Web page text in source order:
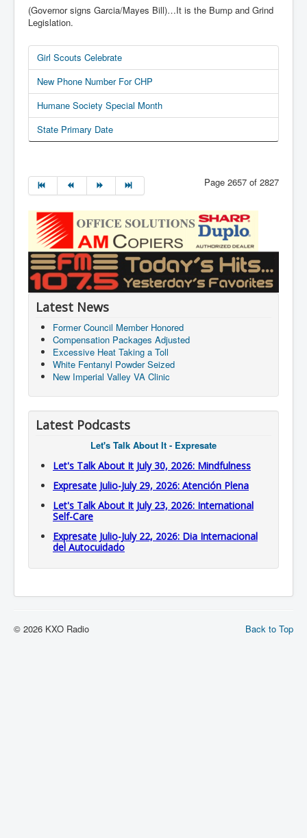
(Governor signs Garcia/Mayes Bill)…It is the Bump and Grind
Legislation.
Girl Scouts Celebrate
New Phone Number For CHP
Humane Society Special Month
State Primary Date
Page 2657 of 2827
Latest News
Former Council Member Honored
Compensation Packages Adjusted
Excessive Heat Taking a Toll
White Fentanyl Powder Seized
New Imperial Valley VA Clinic
Latest Podcasts
Let's Talk About It - Expresate
Let's Talk About It July 30, 2026: Mindfulness
Expresate Julio-July 29, 2026: Atención Plena
Let's Talk About It July 23, 2026: International
Self-Care
Expresate Julio-July 22, 2026: Dia Internacional
del Autocuidado
Back to Top
© 2026 KXO Radio